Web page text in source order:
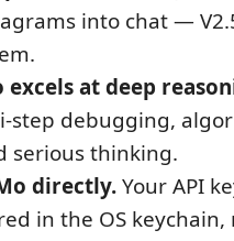
into chat —
excels at deep
step debugging,
serious thinking.
directly.Your API
in the OS keychain,